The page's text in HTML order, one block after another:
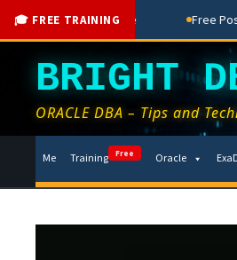
🎓 FREE TRAINING
Done Here Free
BRIGHT
ORACLE DBA – Tips and
toMe Training Free Oracle